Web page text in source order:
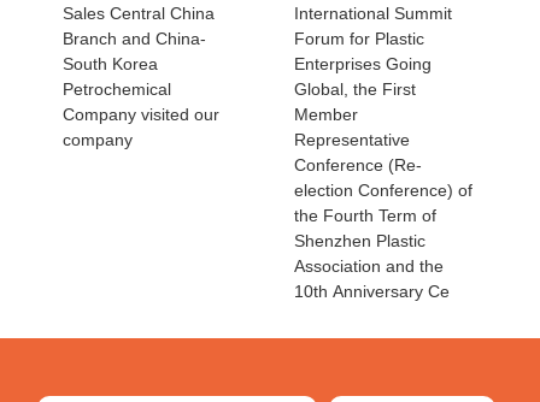
Sales Central China
Branch and China-
South Korea
Petrochemical
Company visited our
company
International Summit
Forum for Plastic
Enterprises Going
Global, the First
Member
Representative
Conference (Re-
election Conference) of
the Fourth Term of
Shenzhen Plastic
Association and the
10th Anniversary Ce